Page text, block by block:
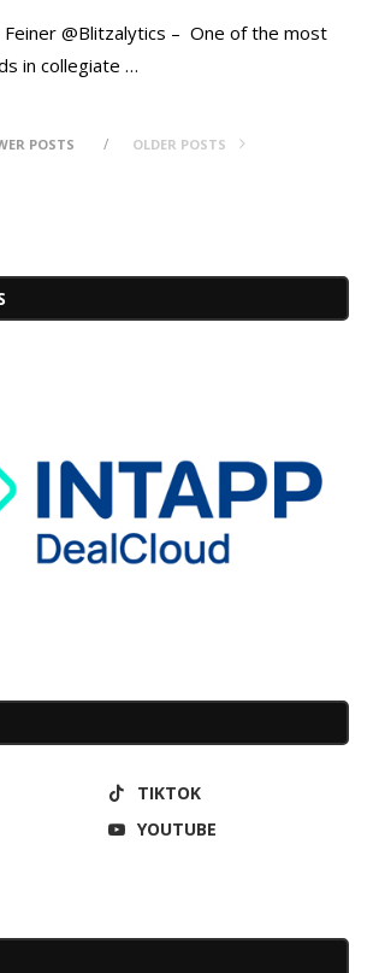
Feiner @Blitzalytics – One of the most
in collegiate …
POSTS OLDER POSTS
TIKTOK
YOUTUBE